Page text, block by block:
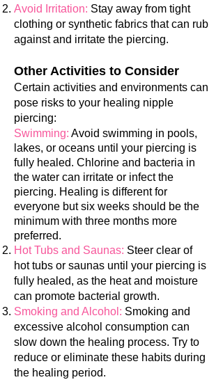
Avoid Irritation: Stay away from tight
clothing or synthetic fabrics that can rub
against and irritate the piercing.
Other Activities to Consider
Certain activities and environments can
pose risks to your healing nipple
piercing:
Swimming: Avoid swimming in pools,
lakes, or oceans until your piercing is
fully healed. Chlorine and bacteria in
the water can irritate or infect the
piercing. Healing is different for
everyone but six weeks should be the
minimum with three months more
preferred.
Hot Tubs and Saunas: Steer clear of
hot tubs or saunas until your piercing is
fully healed, as the heat and moisture
can promote bacterial growth.
Smoking and Alcohol: Smoking and
excessive alcohol consumption can
slow down the healing process. Try to
reduce or eliminate these habits during
the healing period.